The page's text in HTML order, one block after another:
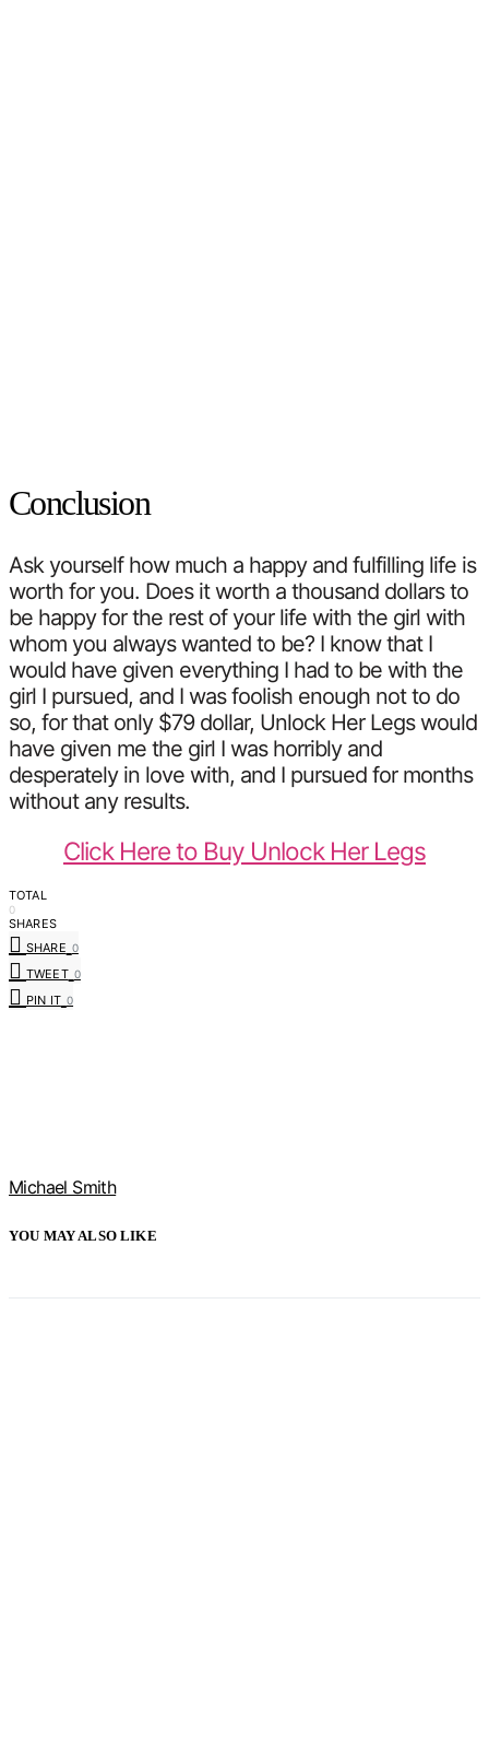
Conclusion
Ask yourself how much a happy and fulfilling life is
worth for you. Does it worth a thousand dollars to
be happy for the rest of your life with the girl with
whom you always wanted to be? I know that I
would have given everything I had to be with the
girl I pursued, and I was foolish enough not to do
so, for that only $79 dollar, Unlock Her Legs would
have given me the girl I was horribly and
desperately in love with, and I pursued for months
without any results.
Click Here to Buy Unlock Her Legs
TOTAL
0
SHARES
SHARE 0
TWEET 0
PIN IT 0
Michael Smith
YOU MAY ALSO LIKE